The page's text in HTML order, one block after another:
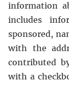
information
includes
sponsored,
with the
contributed
with a